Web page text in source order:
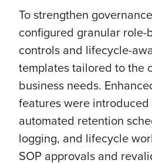
To strengthen
configured granular role-
controls and lifecycle-
templates tailored to the
business needs.
features were
automated retention
logging, and lifecycle
SOP approvals and